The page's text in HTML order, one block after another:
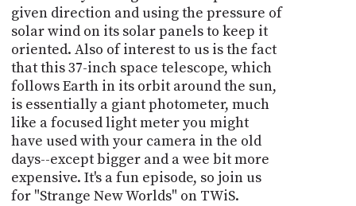
given direction and using the pressure of
solar wind on its solar panels to keep it
oriented. Also of interest to us is the fact
that this 37-inch space telescope, which
follows Earth in its orbit around the sun,
is essentially a giant photometer, much
like a focused light meter you might
have used with your camera in the old
days--except bigger and a wee bit more
expensive. It's a fun episode, so join us
for "Strange New Worlds" on TWiS.